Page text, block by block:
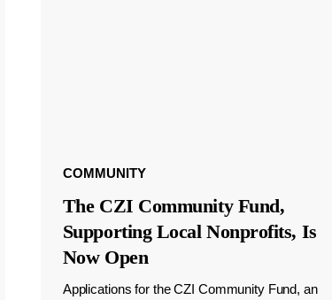
COMMUNITY
The CZI Community Fund,
Supporting Local Nonprofits, Is
Now Open
Applications for the CZI Community Fund, an